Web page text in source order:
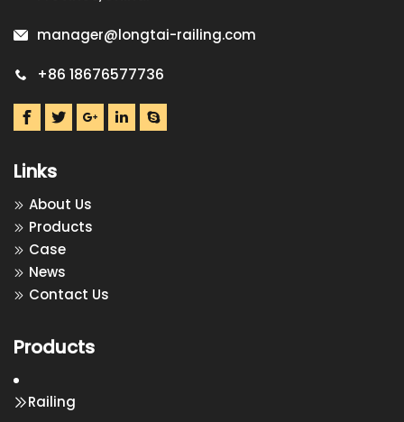
manager@longtai-railing.com
+86 18676577736
Links
About Us
Products
Case
News
Contact Us
Products
Railing